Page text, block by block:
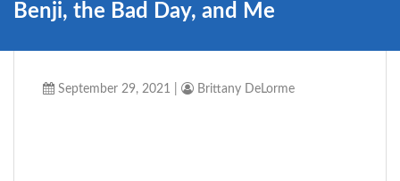
Benji, the Bad Day, and Me
September 29, 2021 Brittany DeLorme